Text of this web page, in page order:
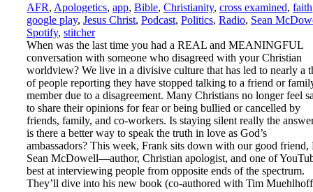
AFR, Apologetics, app, Bible, Christianity, cross examined, faith
google play, Jesus Christ, Podcast, Politics, Radio, Sean
Spotify, stitcher
When was the last time you had a REAL and MEANINGFUL
conversation with someone who disagreed with your Christian
worldview? We live in a divisive culture that has led to nearly a
of people reporting they have stopped talking to a friend or
member due to a disagreement. Many Christians no longer feel
to share their opinions for fear or being bullied or cancelled by
friends, family, and co-workers. Is staying silent really the
is there a better way to speak the truth in love as God’s
ambassadors? This week, Frank sits down with our good friend,
Sean McDowell—author, Christian apologist, and one of
best at interviewing people from opposite ends of the spectrum.
They’ll dive into his new book (co-authored with Tim